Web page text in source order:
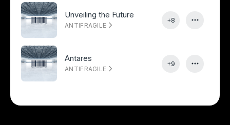
Unveiling the Future
ANTIFRAGILE
+8
Antares
ANTIFRAGILE
+9